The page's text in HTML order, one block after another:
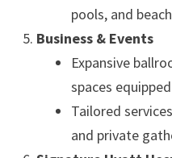
pools, and
Business & Events
Expansive
spaces
Tailored
and private